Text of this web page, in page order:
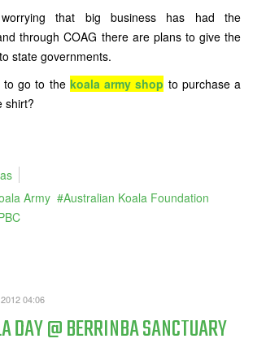
that big business has had the
through COAG there are plans to give the
state governments.
to go to the koala army shop to purchase a
shirt?
Army
Australian Koala Foundation
04:06
DAY @ BERRINBA SANCTUARY